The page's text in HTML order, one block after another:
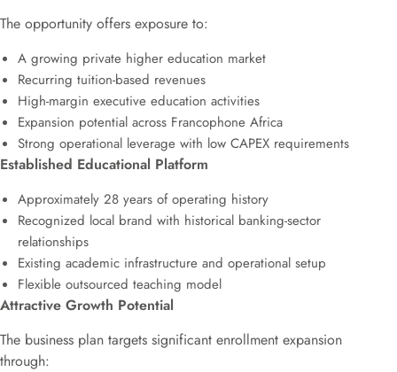
The opportunity offers exposure to:
A growing private higher education market
Recurring tuition-based revenues
High-margin executive education activities
Expansion potential across Francophone Africa
Strong operational leverage with low CAPEX requirements
Established Educational Platform
Approximately 28 years of operating history
Recognized local brand with historical banking-sector
relationships
Existing academic infrastructure and operational setup
Flexible outsourced teaching model
Attractive Growth Potential
The business plan targets significant enrollment expansion
through: